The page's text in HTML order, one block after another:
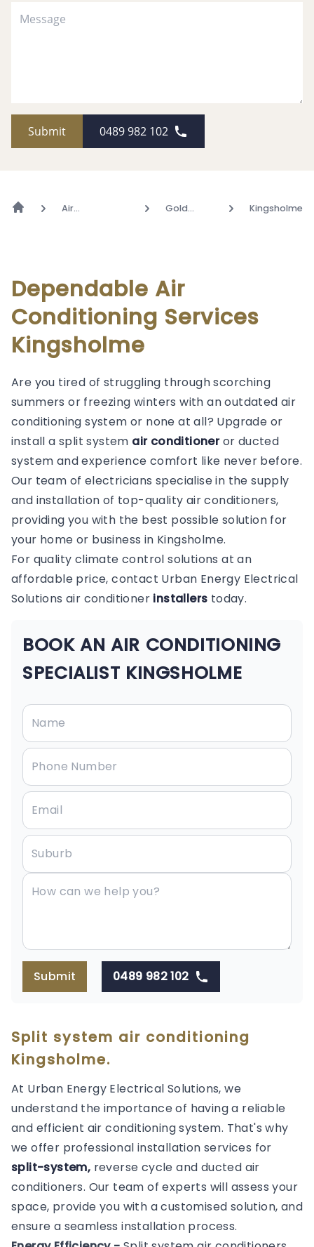
Submit 0489 982 102
Air
Gold
Kingsholme
Dependable Air
Conditioning Services
Kingsholme
Are you tired of struggling through scorching
summers or freezing winters with an outdated air
conditioning system or none at all? Upgrade or
install a split system air conditioneror ducted
system and experience comfort like never before.
Our team of electricians specialise in the supply
and installation of top-quality air conditioners,
providing you with the best possible solution for
your home or business in Kingsholme.
For quality climate control solutions at an
affordable price, contact Urban Energy Electrical
Solutions air conditioner installers today.
BOOK AN AIR CONDITIONING
SPECIALIST KINGSHOLME
Submit 0489 982 102
Split system air conditioning
Kingsholme.
At Urban Energy Electrical Solutions, we
understand the importance of having a reliable
and efficient air conditioning system. That's why
we offer professional installation services for
split-system, reverse cycle and ducted air
conditioners. Our team of experts will assess your
space, provide you with a customised solution, and
ensure a seamless installation process.